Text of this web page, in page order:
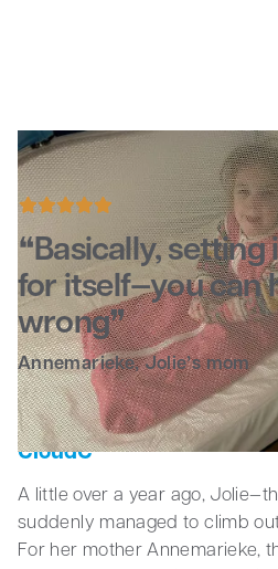
News
Contact
Business
Basically, setting
for itself—you can
wrong
Annemarieke, Jolie’s mom
Somersaults, resting,
CloudC
A little over a year ago,
suddenly managed to climb
For her mother Annemarieke,